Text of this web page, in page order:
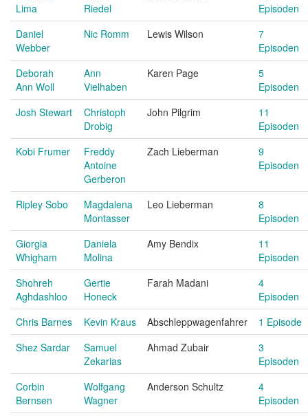
Lima
Riedel
Episoden
Daniel
Webber
Nic Romm Lewis Wilson
7
Episoden
Deborah
Ann Woll
Ann
Vielhaben
Karen Page
5
Episoden
Josh Stewart
Christoph
Drobig
John Pilgrim
11
Episoden
Kobi Frumer
Freddy
Antoine
Gerberon
Zach Lieberman
9
Episoden
Ripley Sobo
Magdalena
Montasser
Leo Lieberman
8
Episoden
Giorgia
Whigham
Daniela
Molina
Amy Bendix
11
Episoden
Shohreh
Aghdashloo
Gertie
Honeck
Farah Madani
4
Episoden
Chris Barnes
Kevin Kraus Abschleppwagenfahrer
1 Episode
Shez Sardar
Samuel
Zekarias
Ahmad Zubair
3
Episoden
Corbin
Bernsen
Wolfgang
Wagner
Anderson Schultz
4
Episoden